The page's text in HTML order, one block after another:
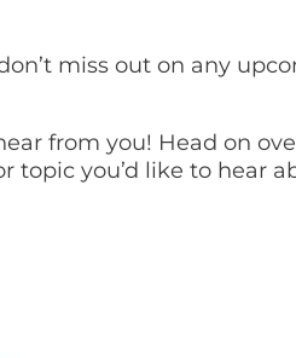
miss out on any
from you! Head on
topic you’d like to hear